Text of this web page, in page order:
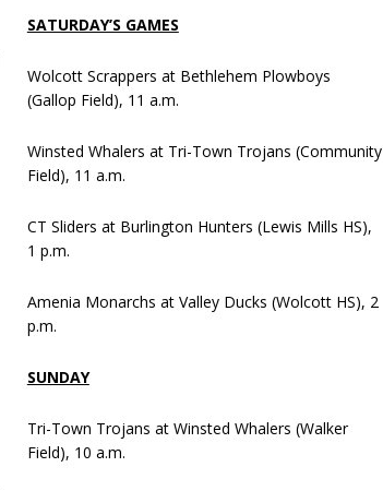
SATURDAY’S GAMES
Wolcott Scrappers at Bethlehem Plowboys
(Gallop Field), 11 a.m.
Winsted Whalers at Tri-Town Trojans (Community
Field), 11 a.m.
CT Sliders at Burlington Hunters (Lewis Mills HS),
1 p.m.
Amenia Monarchs at Valley Ducks (Wolcott HS), 2
p.m.
SUNDAY
Tri-Town Trojans at Winsted Whalers (Walker
Field), 10 a.m.